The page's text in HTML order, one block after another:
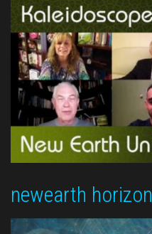
newearth horizon